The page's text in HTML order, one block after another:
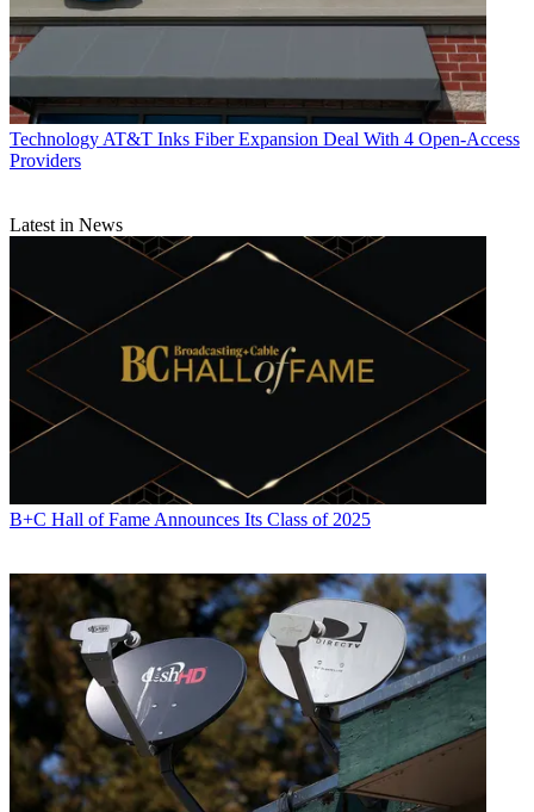
Technology AT&T Inks Fiber Expansion Deal With 4 Open-Access
Providers
Latest in News
B+C Hall of Fame Announces Its Class of 2025